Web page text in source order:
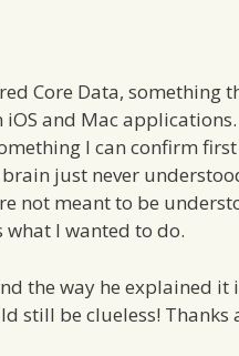
Core Data, something
and Mac
I can confirm
just never
not meant to be
what I wanted to do.
the way he explained it
still be clueless! Thanks